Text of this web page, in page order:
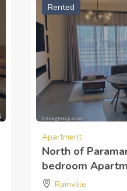
Rented
Apartment
North of
bedroom
Rainville